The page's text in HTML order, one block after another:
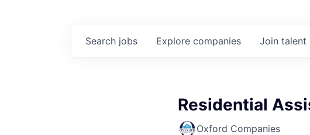
Search jobs Explore companies Join talent
Residential
Oxford Companies